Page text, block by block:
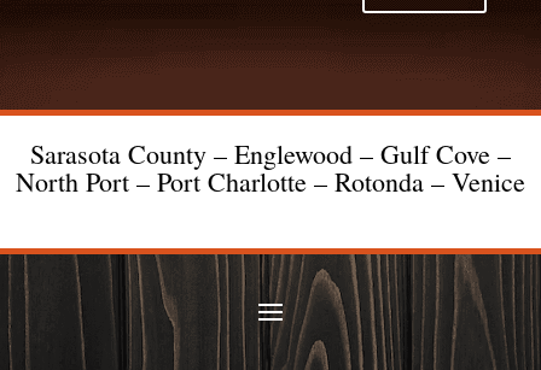
Sarasota County – Englewood – Gulf Cove –
North Port – Port Charlotte – Rotonda – Venice